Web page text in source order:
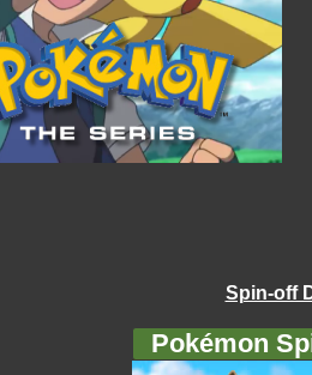
Spin-off
Pokémon